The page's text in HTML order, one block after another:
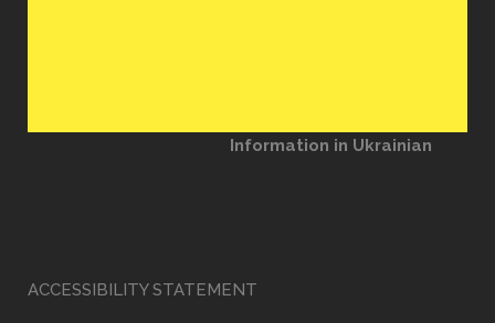
Information in Ukrainian
ACCESSIBILITY STATEMENT